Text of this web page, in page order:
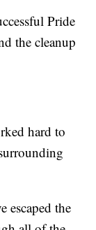
Pride
the cleanup
hard to
escaped the